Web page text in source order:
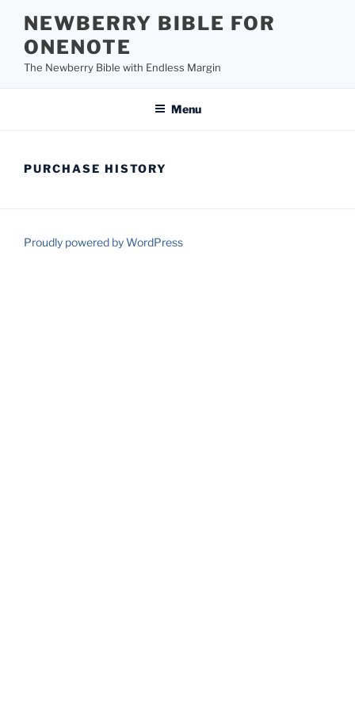
content
NEWBERRY BIBLE FOR
ONENOTE
The Newberry Bible with Endless Margin
Menu
PURCHASE HISTORY
Proudly powered by WordPress